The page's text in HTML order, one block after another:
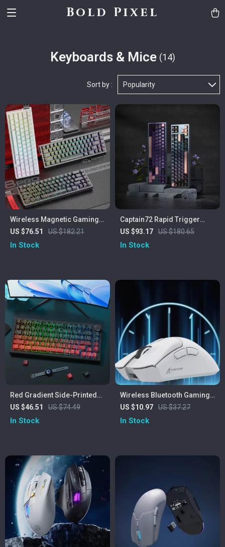
Bold Pixel
Keyboards & Mice (14)
Sort by : Popularity
Wireless Magnetic Gaming
Keyboard – Tri-Mode, RGB,
0.1ms Rapid Trigger
US $76.51 US $182.21
In Stock
Captain72 Rapid Trigger
Magnetic Switch Mechanical
Keyboard with RGB
US $93.17 US $180.65
In Stock
Red Gradient Side-Printed
Shine Through Keycaps
Cherry Profile PBT
US $46.51 US $74.49
In Stock
Wireless Bluetooth Gaming
Mouse with PAW3311
Sensor, Tri-Mode &
US $10.97 US $37.27
In Stock